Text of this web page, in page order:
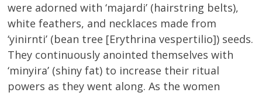
were adorned with ‘majardi’ (hairstring belts),
white feathers, and necklaces made from
‘yinirnti’ (bean tree [Erythrina vespertilio]) seeds.
They continuously anointed themselves with
‘minyira’ (shiny fat) to increase their ritual
powers as they went along. As the women